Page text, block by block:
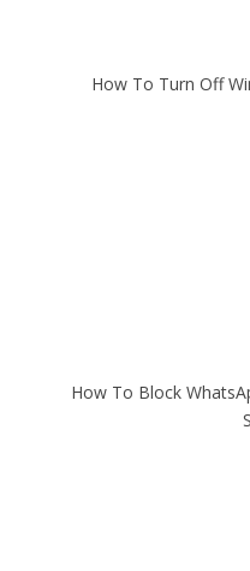
How To Turn Off
How To Block